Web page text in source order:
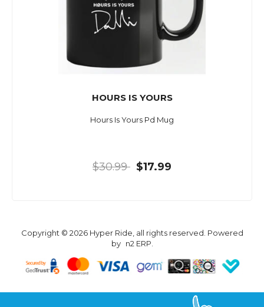
HOURS IS YOURS
Hours Is Yours Pd Mug
$30.99 $17.99
Copyright © 2026 Hyper Ride, all rights reserved. Powered
by n2 ERP.